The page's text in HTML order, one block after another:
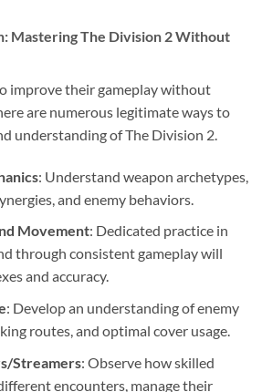
Mastering The Division 2 Without
improve their gameplay without
are numerous legitimate ways to
understanding of The Division 2.
: Understand weapon archetypes,
and enemy behaviors.
Movement: Dedicated practice in
through consistent gameplay will
and accuracy.
: Develop an understanding of enemy
routes, and optimal cover usage.
Streamers: Observe how skilled
encounters, manage their